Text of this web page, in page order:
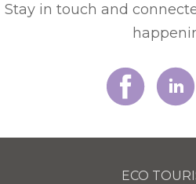
Stay in touch and
ECO